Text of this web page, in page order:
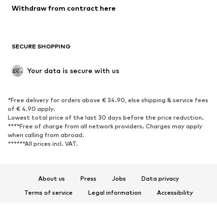
Blazers
Jumpsuits & playsuits
Upcycling
SHOES
Sneakers
Ankle boots
High heels
Boots
Sandals
Low shoes
Sports shoes
Withdraw from contract here
SECURE SHOPPING
Your data is secure with us
*Free delivery for orders above € 34.90, else shipping & service fees
of € 4.90 apply.
Lowest total price of the last 30 days before the price reduction.
****Free of charge from all network providers. Charges may apply
when calling from abroad.
******All prices incl. VAT.
About us Press Jobs
Data privacy
Terms of service
Legal information
Accessibility